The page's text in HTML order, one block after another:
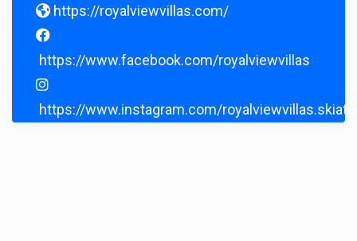
https://royalviewvillas.com/
https://www.facebook.com/royalviewvillas
https://www.instagram.com/